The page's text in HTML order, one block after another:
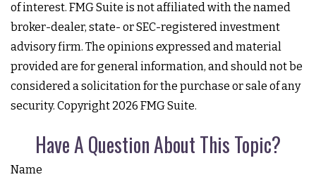
of interest. FMG Suite is not affiliated with the named
broker-dealer, state- or SEC-registered investment
advisory firm. The opinions expressed and material
provided are for general information, and should not be
considered a solicitation for the purchase or sale of any
security. Copyright 2026 FMG Suite.
Have A Question About This Topic?
Name